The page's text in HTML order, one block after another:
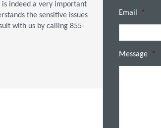
is indeed a very important
the sensitive issues
with us by calling 855-
Email *
Message *